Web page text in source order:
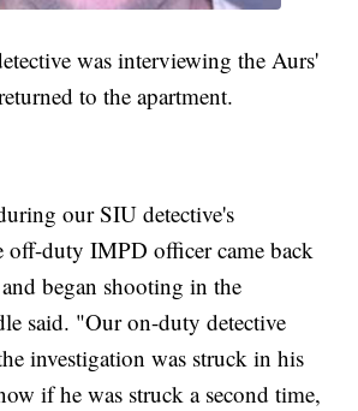
was interviewing the Aurs'
to the apartment.
our SIU detective's
off-duty IMPD officer came back
began shooting in the
said. "Our on-duty detective
investigation was struck in his
if he was struck a second time,